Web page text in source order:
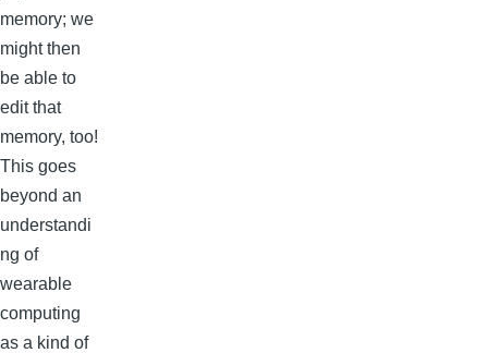
memory; we
might then
be able to
edit that
memory, too!
This goes
beyond an
understandi
ng of
wearable
computing
as a kind of